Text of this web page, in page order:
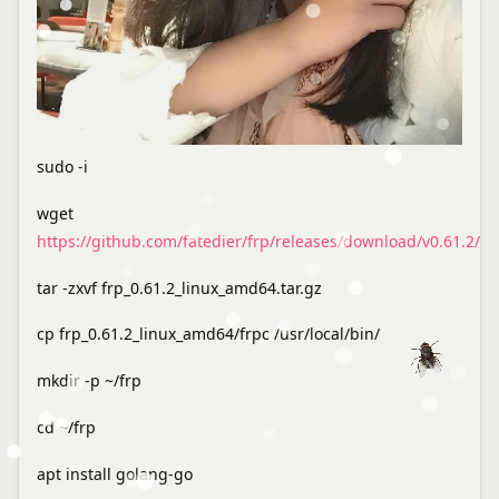
sudo -i
wget
https://github.com/fatedier/frp/releases/download/v0.61.2/
tar -zxvf frp_0.61.2_linux_amd64.tar.gz
cp frp_0.61.2_linux_amd64/frpc /usr/local/bin/
mkdir -p ~/frp
cd ~/frp
apt install golang-go